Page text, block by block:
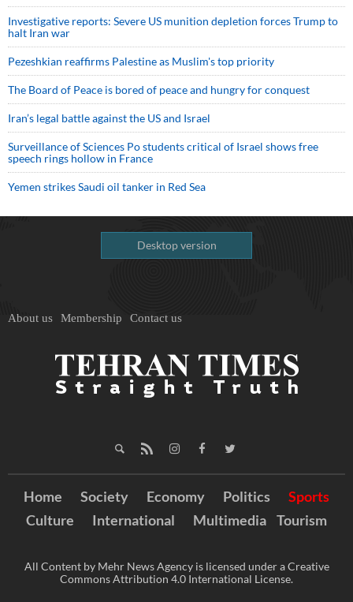
Investigative reports: Severe US munition depletion forces Trump to
halt Iran war
Pezeshkian reaffirms Palestine as Muslim's top priority
The Board of Peace is bored of peace and hungry for conquest
Iran’s legal battle against the US and Israel
Surveillance of Sciences Po students critical of Israel shows free
speech rings hollow in France
Yemen strikes Saudi oil tanker in Red Sea
Desktop version
About us Membership Contact us
Home Society Economy Politics
Sports
Culture
International Multimedia Tourism
All Content by Mehr News Agency is licensed under a Creative
Commons Attribution 4.0 International License.